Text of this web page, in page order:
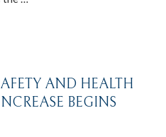
AND HEALTH
BEGINS